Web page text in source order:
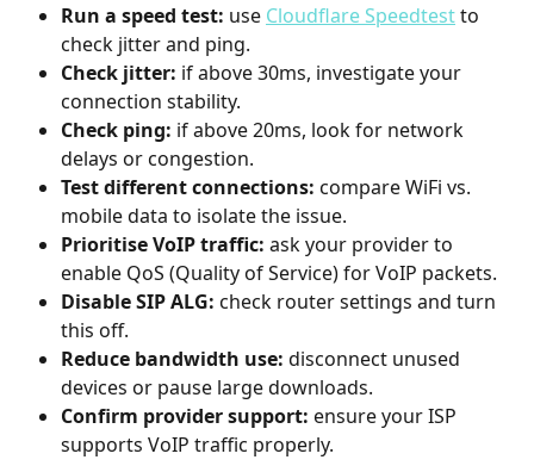
Run a speed test: use Cloudflare Speedtest to
check jitter and ping.
Check jitter: if above 30ms, investigate your
connection stability.
Check ping: if above 20ms, look for network
delays or congestion.
Test different connections: compare WiFi vs.
mobile data to isolate the issue.
Prioritise VoIP traffic: ask your provider to
enable QoS (Quality of Service) for VoIP packets.
Disable SIP ALG: check router settings and turn
this off.
Reduce bandwidth use: disconnect unused
devices or pause large downloads.
Confirm provider support: ensure your ISP
supports VoIP traffic properly.